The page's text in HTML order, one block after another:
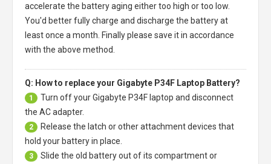
accelerate the battery aging either too high or too low.
You'd better fully charge and discharge the battery at
least once a month. Finally please save it in accordance
with the above method.
Q: How to replace your Gigabyte P34F Laptop Battery?
1 Turn off yourGigabyte P34F laptop and disconnect
the AC adapter.
2
Release the latch or other attachment devices that
hold your battery in place.
3
Slide the old battery out of its compartment or